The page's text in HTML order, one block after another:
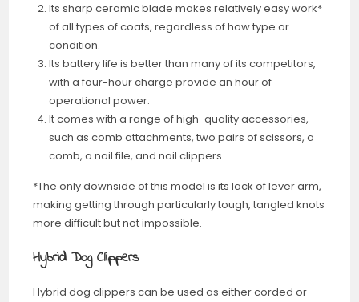
Its sharp ceramic blade makes relatively easy work*
of all types of coats, regardless of how type or
condition.
Its battery life is better than many of its competitors,
with a four-hour charge provide an hour of
operational power.
It comes with a range of high-quality accessories,
such as comb attachments, two pairs of scissors, a
comb, a nail file, and nail clippers.
*The only downside of this model is its lack of lever arm,
making getting through particularly tough, tangled knots
more difficult but not impossible.
Hybrid Dog Clippers
Hybrid dog clippers can be used as either corded or